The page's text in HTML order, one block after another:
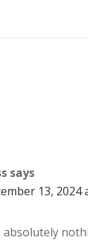
says
13, 2024
absolutely